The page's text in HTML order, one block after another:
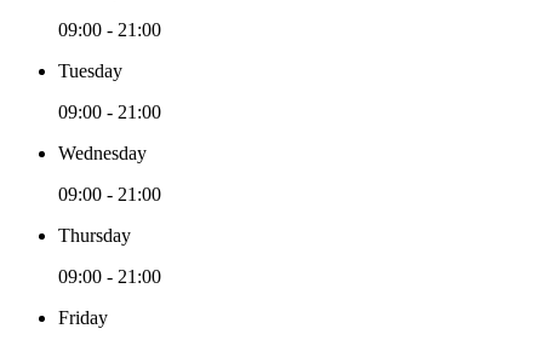
09:00 - 21:00
Tuesday
09:00 - 21:00
Wednesday
09:00 - 21:00
Thursday
09:00 - 21:00
Friday